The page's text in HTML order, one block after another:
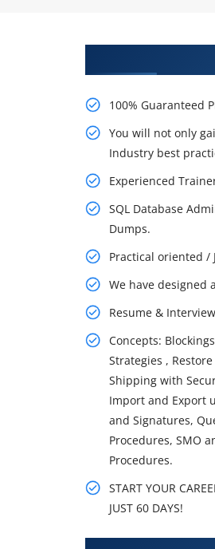
100% Guaranteed
You will not only
Industry best
Experienced
SQL Database
Dumps.
Practical oriented /
We have designed
Resume &
Concepts:
Strategies ,
Shipping with
Import and Export
and Signatures,
Procedures, SMO
Procedures.
START YOUR
JUST 60 DAYS!